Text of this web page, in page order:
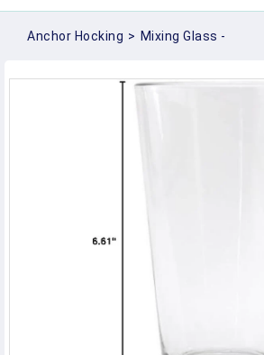
Anchor Hocking > Mixing Glass -